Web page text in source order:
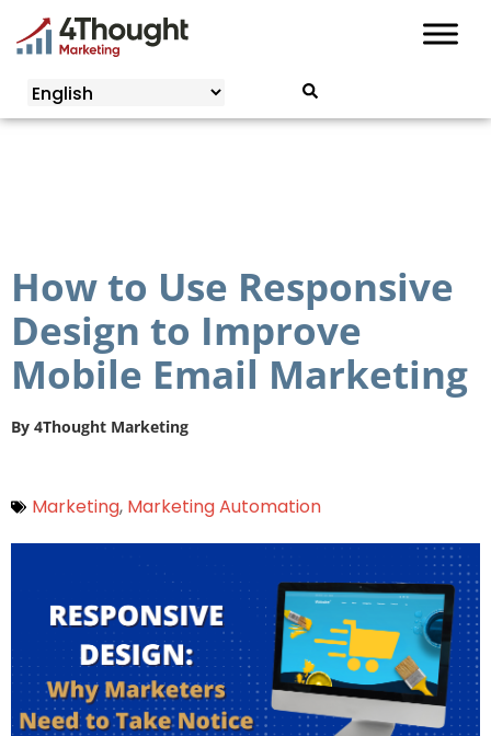
How to Use Responsive
Design to Improve
Mobile Email Marketing
By 4Thought Marketing
Marketing, Marketing Automation